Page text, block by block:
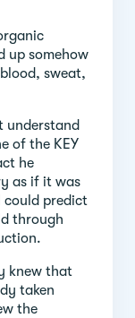
up somehow
sweat,
understand
of the KEY
he
as if it was
I could predict
through
knew that
taken
the